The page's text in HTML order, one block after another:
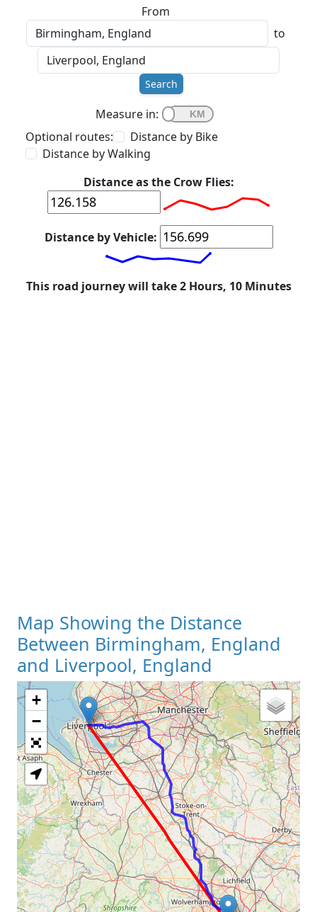
From
to
Search
Measure in:
Optional routes:
Distance by Bike
Distance by Walking
Distance as the Crow Flies:
Distance by Vehicle:
This road journey will take 2 Hours, 10 Minutes
Map Showing the Distance
Between Birmingham, England
and Liverpool, England
Loading Map
+
−